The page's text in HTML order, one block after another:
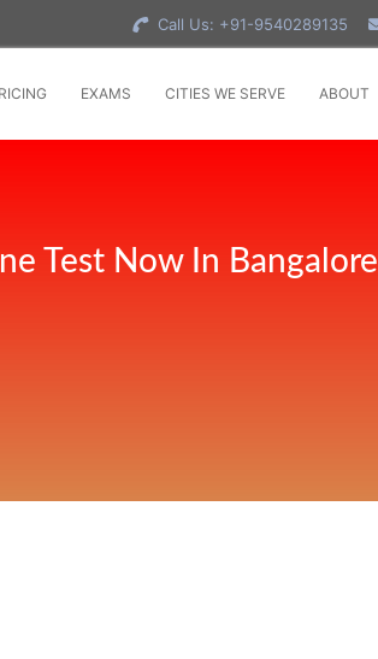
Call Us: +91-9540289135
EXAMS CITIES WE SERVE ABOUT
Test Now In Bangalore